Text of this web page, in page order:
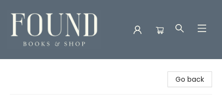
Go back